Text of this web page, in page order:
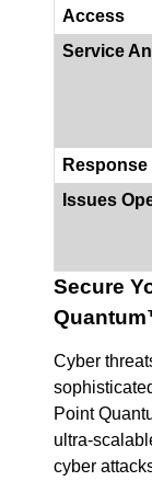
Access
Service
Response
Issues
Secure
Cyber
Point
ultra-
cyber